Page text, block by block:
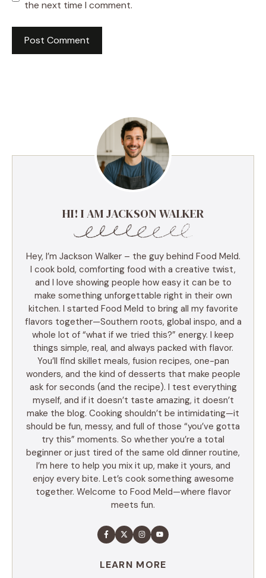
the next time I comment.
HI! I AM JACKSON WALKER
Hey, I’m Jackson Walker – the guy behind Food Meld.
I cook bold, comforting food with a creative twist,
and I love showing people how easy it can be to
make something unforgettable right in their own
kitchen. I started Food Meld to bring all my favorite
flavors together—Southern roots, global inspo, and a
whole lot of “what if we tried this?” energy. I keep
things simple, real, and always packed with flavor.
You’ll find skillet meals, fusion recipes, one-pan
wonders, and the kind of desserts that make people
ask for seconds (and the recipe). I test everything
myself, and if it doesn’t taste amazing, it doesn’t
make the blog. Cooking shouldn’t be intimidating—it
should be fun, messy, and full of those “you’ve gotta
try this” moments. So whether you’re a total
beginner or just tired of the same old dinner routine,
I’m here to help you mix it up, make it yours, and
enjoy every bite. Let’s cook something awesome
together. Welcome to Food Meld—where flavor
meets fun.
LEARN MORE